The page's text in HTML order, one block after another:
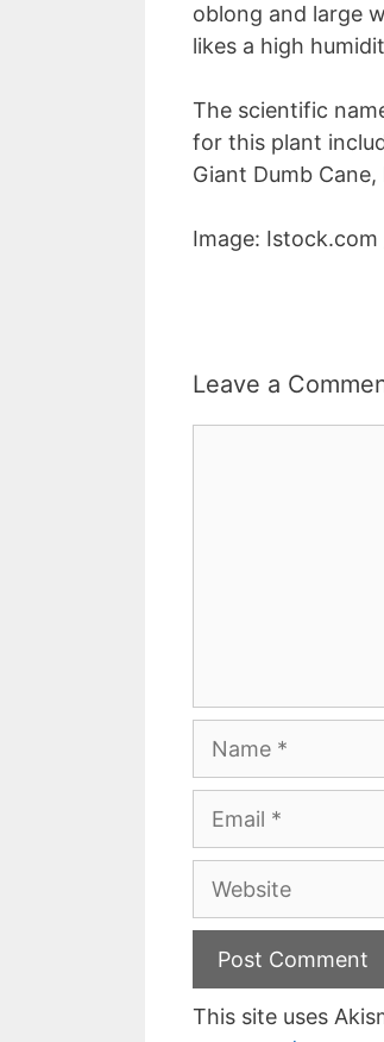
oblong and large
likes a high
The scientific
for this plant
Giant Dumb
Image: Istock.com
Leave a
Website
This site uses